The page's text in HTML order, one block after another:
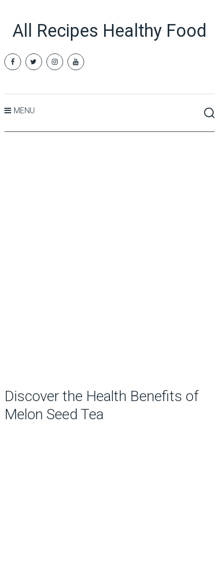
All Recipes Healthy Food
MENU
Discover the Health Benefits of
Melon Seed Tea